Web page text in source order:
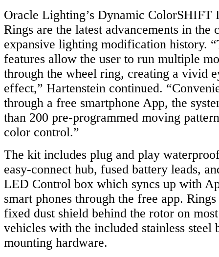
Oracle Lighting’s Dynamic ColorSHIFT
Rings are the latest advancements in the
expansive lighting modification history.
features allow the user to run multiple
through the wheel ring, creating a vivid
effect,” Hartenstein continued.
through a free smartphone App, the
than 200 pre-programmed moving
color control.”
The kit includes plug and play
easy-connect hub, fused battery leads,
LED Control box which syncs up with
smart phones through the free app.
fixed dust shield behind the rotor on
vehicles with the included stainless steel
mounting hardware.